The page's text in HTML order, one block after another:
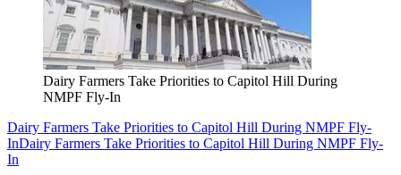
Dairy Farmers Take Priorities to Capitol Hill During
NMPF Fly-In
Dairy Farmers Take Priorities to Capitol Hill During NMPF Fly-
InDairy Farmers Take Priorities to Capitol Hill During NMPF Fly-
In